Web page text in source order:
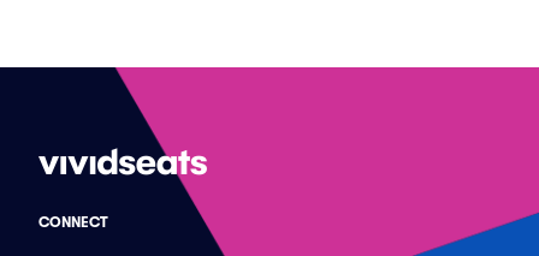
CONNECT